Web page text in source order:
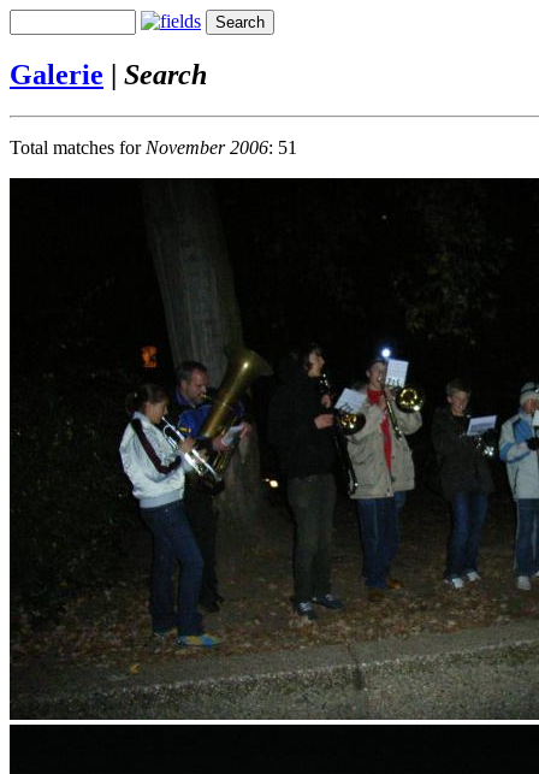
Galerie | Search
Total matches for November 2006: 51